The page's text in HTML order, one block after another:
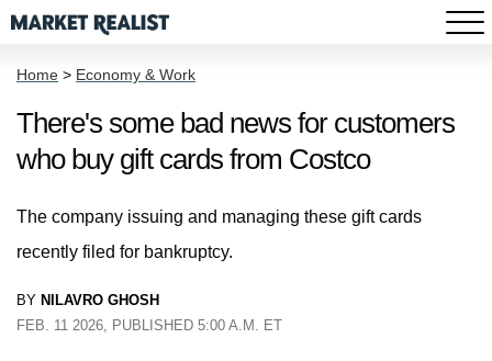
Home > Economy & Work
There's some bad news for customers
who buy gift cards from Costco
The company issuing and managing these gift cards
recently filed for bankruptcy.
BY NILAVRO GHOSH
FEB. 11 2026, PUBLISHED 5:00 A.M. ET